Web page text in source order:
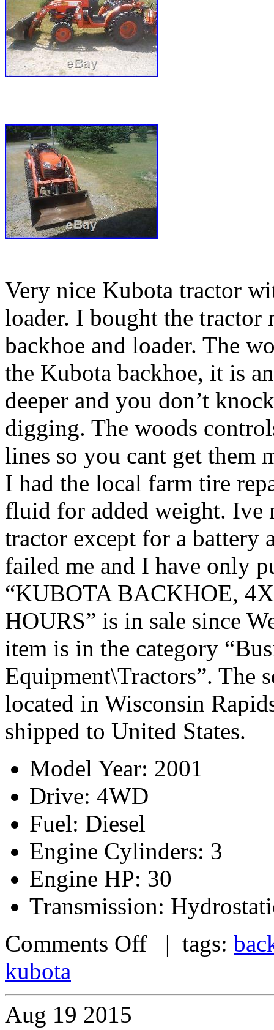
Very nice Kubota tractor
loader. I bought the tractor
backhoe and loader. The
the Kubota backhoe, it is
deeper and you don’t
digging. The woods
lines so you cant get them
I had the local farm tire
fluid for added weight. Ive
tractor except for a battery
failed me and I have only
“KUBOTA BACKHOE,
HOURS” is in sale since
item is in the category
Equipment\Tractors”. The
located in Wisconsin
shipped to United States.
Model Year: 2001
Drive: 4WD
Fuel: Diesel
Engine Cylinders: 3
Engine HP: 30
Transmission:
Comments Off | tags:
kubota
Aug 19 2015